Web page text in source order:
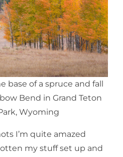
base of a spruce and fall
Bend in Grand Teton
Wyoming
I’m quite amazed
my stuff set up and